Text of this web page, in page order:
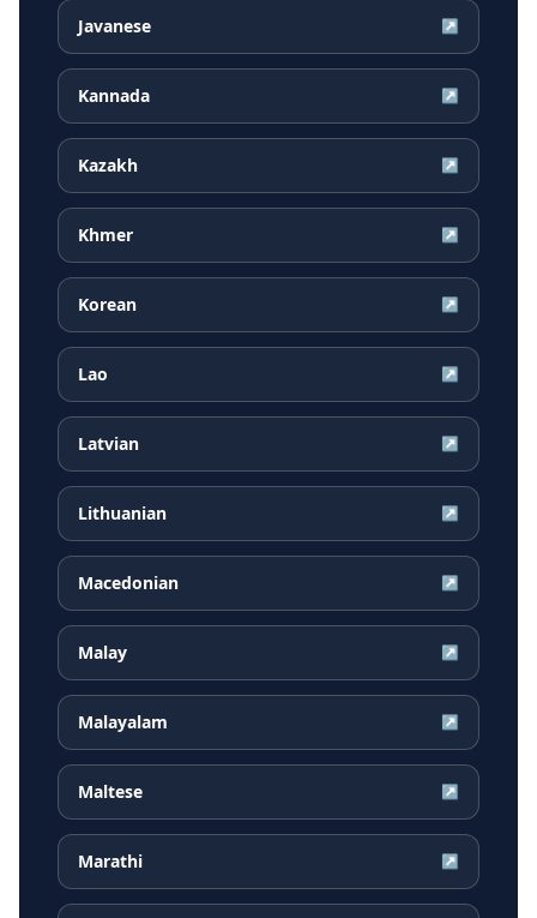
Javanese ↗
Kannada ↗
Kazakh ↗
Khmer ↗
Korean ↗
Lao ↗
Latvian ↗
Lithuanian ↗
Macedonian ↗
Malay ↗
Malayalam ↗
Maltese ↗
Marathi ↗